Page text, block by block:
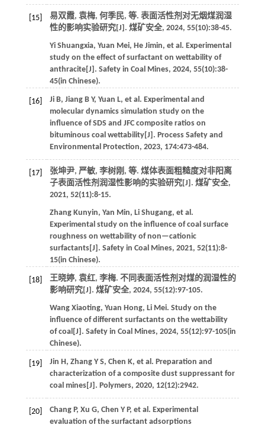
[15] 易双霞, 袁梅, 何季民, 等. 表面活性剂对无烟煤润湿
性的影响实验研究[J]. 煤矿安全, 2024, 55(10):38-45.
Yi Shuangxia, Yuan Mei, He Jimin, et al . Experimental
study on the effect of surfactant on wettability of
anthracite[J]. Safety in Coal Mines, 2024, 55(10):38-
45(in Chinese).
[16] Ji B, Jiang B Y, Yuan L, et al . Experimental and
molecular dynamics simulation study on the
influence of SDS and JFC composite ratios on
bituminous coal wettability[J]. Process Safety and
Environmental Protection, 2023, 174:473-484.
[17] 张坤尹, 严敏, 李树刚, 等. 煤体表面粗糙度对非阳离
子表面活性剂润湿性影响的实验研究[J]. 煤矿安全,
2021, 52(11):8-15.
Zhang Kunyin, Yan Min, Li Shugang, et al .
Experimental study on the influence of coal surface
roughness on wettability of non—cationic
surfactants[J]. Safety in Coal Mines, 2021, 52(11):8-
15(in Chinese).
[18]
王晓婷, 袁红, 李梅. 不同表面活性剂对煤的润湿性的
影响研究[J]. 煤矿安全, 2024, 55(12):97-105.
Wang Xiaoting, Yuan Hong, Li Mei. Study on the
influence of different surfactants on the wettability
of coal[J]. Safety in Coal Mines, 2024, 55(12):97-105(in
Chinese).
[19] Jin H, Zhang Y S, Chen K, et al . Preparation and
characterization of a composite dust suppressant for
coal mines[J]. Polymers, 2020, 12(12):2942.
[20] Chang P, Xu G, Chen Y P, et al . Experimental
evaluation of the surfactant adsorptions